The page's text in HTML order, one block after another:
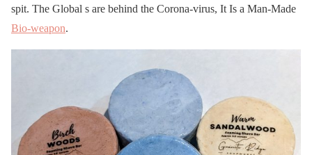
spit. The Global s are behind the Corona-virus, It Is a Man-Made
Bio-weapon.